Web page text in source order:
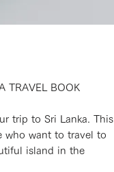
TRAVEL BOOK
trip to Sri Lanka. This
who want to travel to
island in the